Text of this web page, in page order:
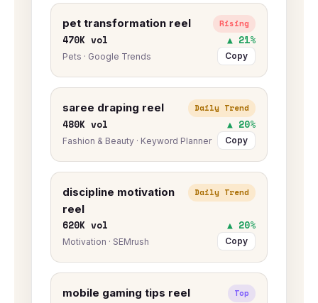
pet transformation reel Rising
470K vol ▲ 21%
Pets · Google Trends Copy
saree draping reel Daily Trend
480K vol ▲ 20%
Fashion & Beauty · Keyword Planner Copy
discipline motivation
reel
Daily Trend
620K vol ▲ 20%
Motivation · SEMrush Copy
mobile gaming tips reel Top